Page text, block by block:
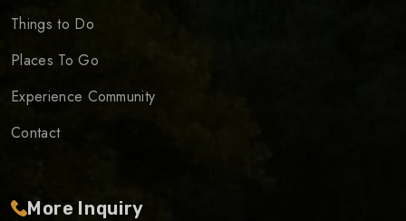
Things to Do
Places To Go
Experience Community
Contact
More Inquiry